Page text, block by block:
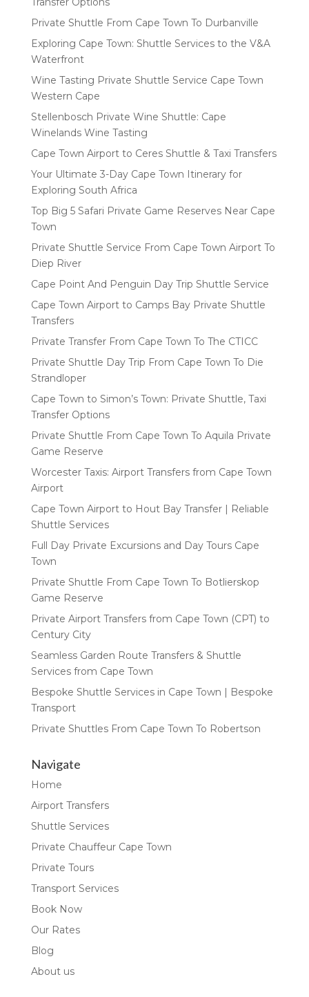
Private Shuttle From Cape Town To Durbanville
Exploring Cape Town: Shuttle Services to the V&A
Waterfront
Wine Tasting Private Shuttle Service Cape Town
Western Cape
Stellenbosch Private Wine Shuttle: Cape
Winelands Wine Tasting
Cape Town Airport to Ceres Shuttle & Taxi Transfers
Your Ultimate 3-Day Cape Town Itinerary for
Exploring South Africa
Top Big 5 Safari Private Game Reserves Near Cape
Town
Private Shuttle Service From Cape Town Airport To
Diep River
Cape Point And Penguin Day Trip Shuttle Service
Cape Town Airport to Camps Bay Private Shuttle
Transfers
Private Transfer From Cape Town To The CTICC
Private Shuttle Day Trip From Cape Town To Die
Strandloper
Cape Town to Simon’s Town: Private Shuttle, Taxi
Transfer Options
Private Shuttle From Cape Town To Aquila Private
Game Reserve
Worcester Taxis: Airport Transfers from Cape Town
Airport
Cape Town Airport to Hout Bay Transfer | Reliable
Shuttle Services
Full Day Private Excursions and Day Tours Cape
Town
Private Shuttle From Cape Town To Botlierskop
Game Reserve
Private Airport Transfers from Cape Town (CPT) to
Century City
Seamless Garden Route Transfers & Shuttle
Services from Cape Town
Bespoke Shuttle Services in Cape Town | Bespoke
Transport
Private Shuttles From Cape Town To Robertson
Navigate
Home
Airport Transfers
Shuttle Services
Private Chauffeur Cape Town
Private Tours
Transport Services
Book Now
Our Rates
Blog
About us